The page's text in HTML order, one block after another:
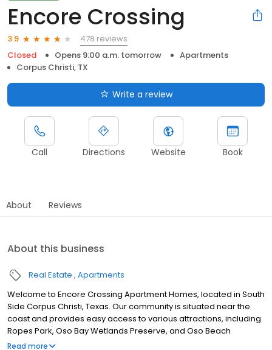
Encore Crossing
3.9
478 reviews
Closed
Opens 9:00 a.m. tomorrow
Apartments
Corpus Christi, TX
Write a review
Call Directions Website Book
About Reviews
About this business
Real Estate Apartments
Welcome to Encore Crossing Apartment Homes, located in South
Side Corpus Christi, Texas. Our community is situated near the
coast and provides easy access to various attractions, including
Ropes Park, Oso Bay Wetlands Preserve, and Oso Beach
Municipal Golf Course. Enjoy being close to a variety of shopping
Read more